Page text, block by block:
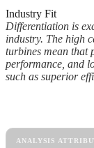
Industry Fit
Differentiation is
industry. The high
turbines mean that
performance, and
such as superior
ANALYSIS